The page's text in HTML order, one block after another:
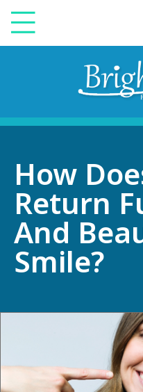
How
Return
And
Smile?